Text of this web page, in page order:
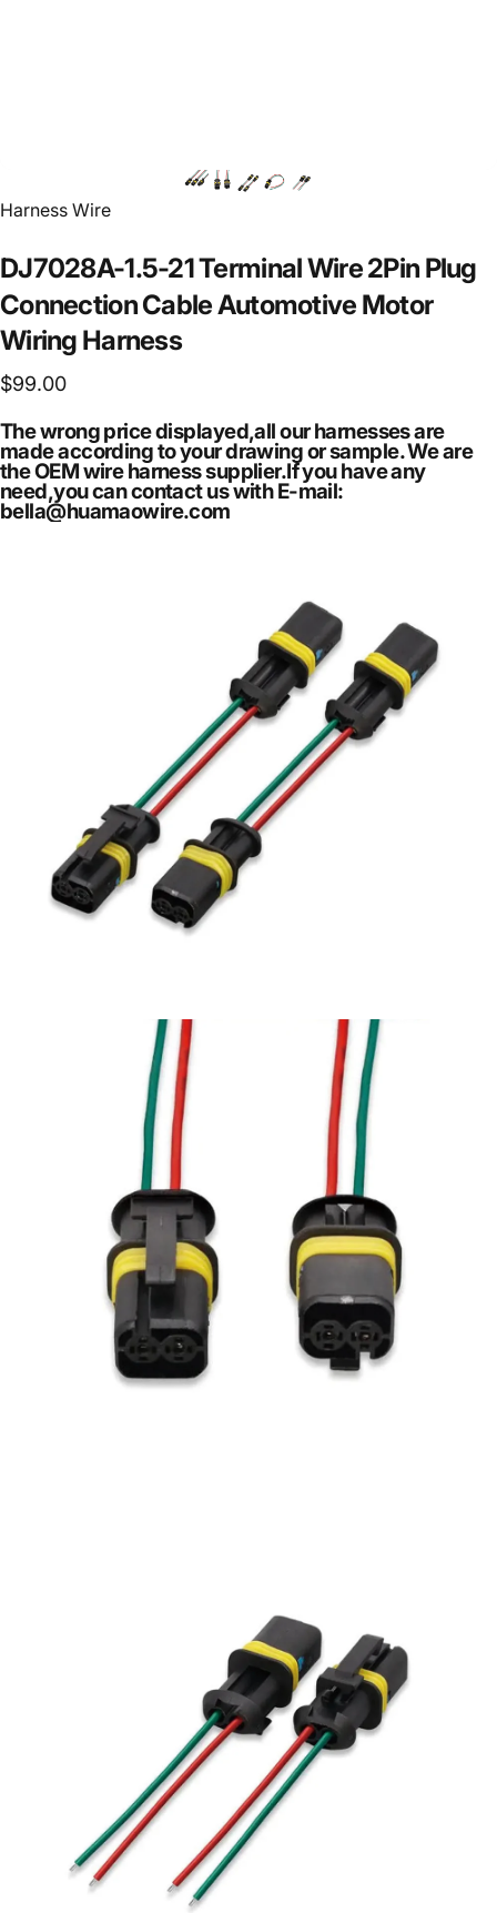
Vendor:
Harness Wire
DJ7028A-1.5-21TerminalWire2Pin Plug
ConnectionCableAutomotive Motor
Wiring Harness
$99.00
The wrong price displayed,all our harnesses are
made according to your drawing or sample. We are
the OEM wire harness supplier.If you have any
need,you can contact us with E-mail:
bella@huamaowire.com